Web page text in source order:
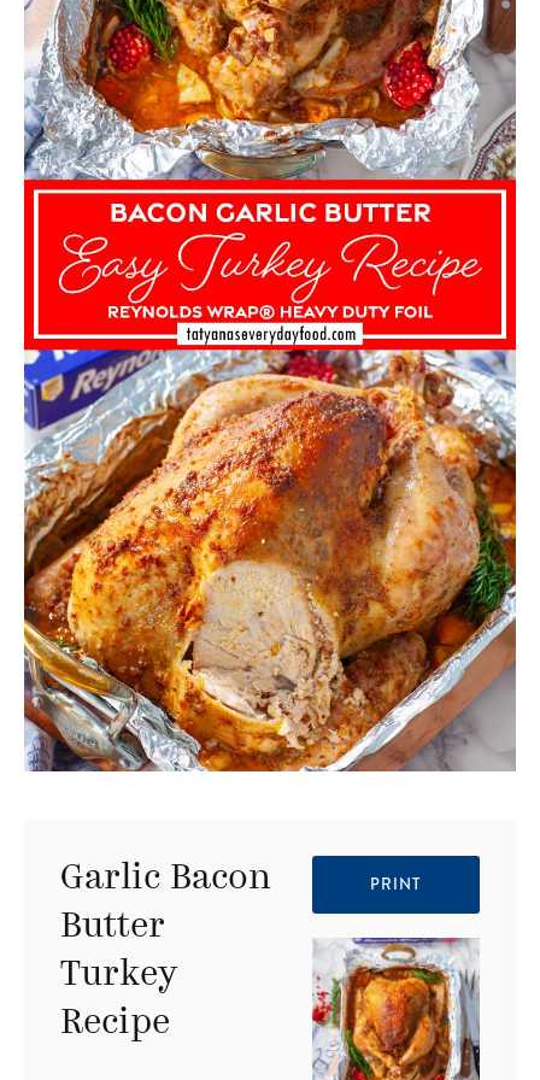
PRINT
Garlic Bacon
Butter
Turkey
Recipe